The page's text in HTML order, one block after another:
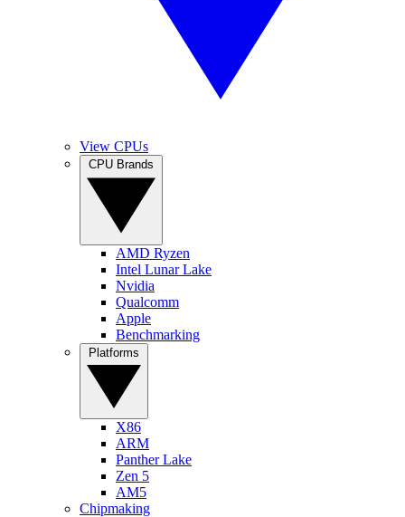
View CPUs
AMD Ryzen
Intel Lunar Lake
Nvidia
Qualcomm
Apple
Benchmarking
X86
ARM
Panther Lake
Zen 5
AM5
Chipmaking